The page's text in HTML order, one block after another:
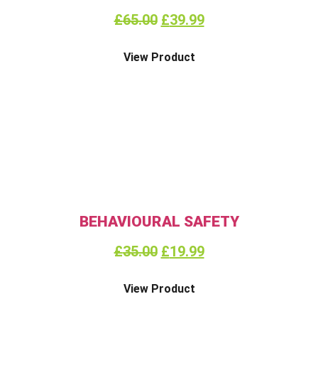
£65.00 £39.99
View Product
BEHAVIOURAL SAFETY
£35.00 £19.99
View Product